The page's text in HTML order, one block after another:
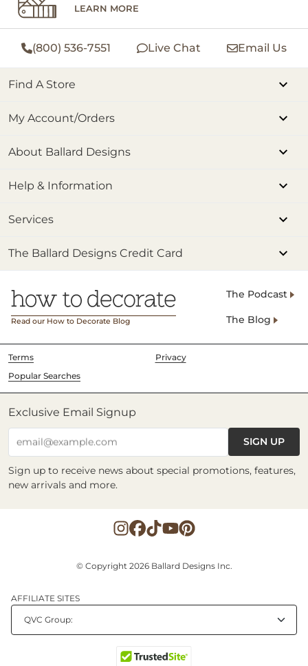
LEARN MORE
(800) 536-7551 Live Chat Email Us
Find A Store
My Account/Orders
About Ballard Designs
Help & Information
Services
The Ballard Designs Credit Card
Read our How to Decorate Blog
The Podcast
The Blog
Terms
Privacy
Popular Searches
Exclusive Email Signup
email@example.com SIGN UP
Sign up to receive news about special promotions, features,
new arrivals and more.
© Copyright 2026 Ballard Designs Inc.
AFFILIATE SITES